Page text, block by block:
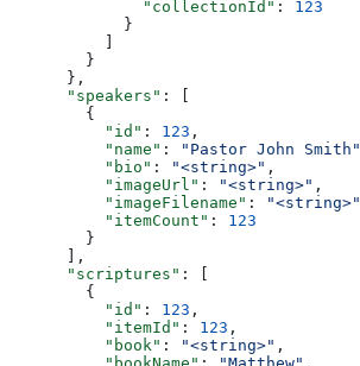
              "collectionId"
: 123
            }
          ]
        }
      },
      "speakers"
: [
        {
          "id"
: 123 ,
          "name"
: "Pastor John Smith"
          "bio"
: "<string>" ,
          "imageUrl"
: "<string>" ,
          "imageFilename"
: "<string>"
          "itemCount"
: 123
        }
      ],
      "scriptures"
: [
        {
          "id"
: 123 ,
          "itemId"
: 123 ,
          "book"
: "<string>" ,